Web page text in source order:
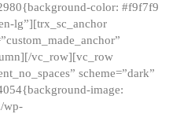
color: #f9f7f9
lg”][trx_sc_anchor
vc_row][vc_row
scheme=”dark”
image:
wp-